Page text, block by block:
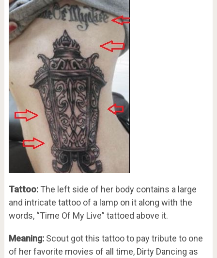
Tattoo:The left side of her body contains a large
and intricate tattoo of a lamp on it along with the
words, “Time Of My Live” tattoed above it.
Meaning:Scout got this tattoo to pay tribute to one
of her favorite movies of all time, Dirty Dancing as